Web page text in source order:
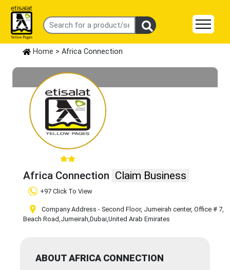
Home > Africa Connection
Africa Connection Claim Business
+97 Click To View
Company Address - Second Floor, Jumeirah center, Office # 7,
Beach Road,Jumeirah,Dubai,United Arab Emirates
ABOUT AFRICA CONNECTION